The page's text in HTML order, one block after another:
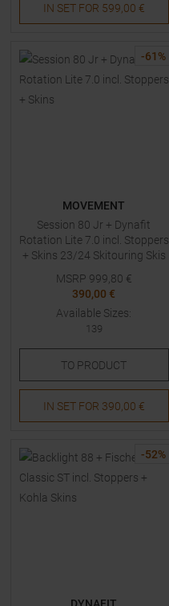
IN SET FOR 599,00 €
-61 %
MOVEMENT
Session 80 Jr + Dynafit
Rotation Lite 7.0 incl. Stoppers
+ Skins 23/24 Skitouring Skis
MSRP 999,80 €
390,00 €
Available Sizes:
139
TO PRODUCT
IN SET FOR 390,00 €
-52%